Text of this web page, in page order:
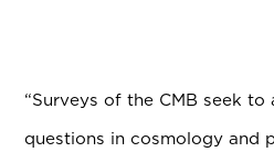
“Surveys of the CMB seek
questions in cosmology and